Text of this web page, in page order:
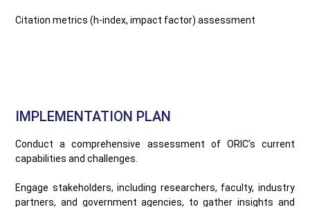
Citation metrics (h-index, impact factor) assessment
IMPLEMENTATION PLAN
Conduct a comprehensive assessment of ORIC’s current
capabilities and challenges.
Engage stakeholders, including researchers, faculty, industry
partners, and government agencies, to gather insights and